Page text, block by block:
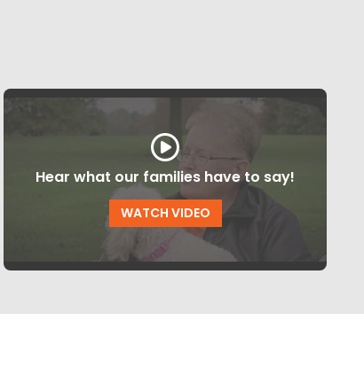
Hear what our families have to say!
WATCH VIDEO